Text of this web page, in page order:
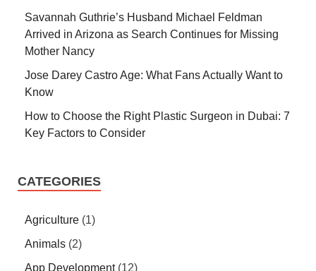
Savannah Guthrie’s Husband Michael Feldman
Arrived in Arizona as Search Continues for Missing
Mother Nancy
Jose Darey Castro Age: What Fans Actually Want to
Know
How to Choose the Right Plastic Surgeon in Dubai: 7
Key Factors to Consider
CATEGORIES
Agriculture (1)
Animals (2)
App Development(12)